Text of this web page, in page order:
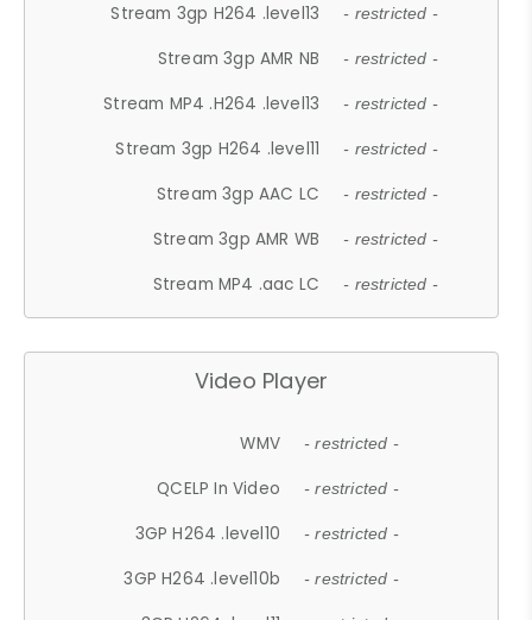
Stream 3gp H264 .level13 - restricted -
Stream 3gp AMR NB - restricted -
Stream MP4 .H264 .level13 - restricted -
Stream 3gp H264 .level11 - restricted -
Stream 3gp AAC LC - restricted -
Stream 3gp AMR WB - restricted -
Stream MP4 .aac LC - restricted -
Video Player
WMV - restricted -
QCELP In Video - restricted -
3GP H264 .level10 - restricted -
3GP H264 .level10b - restricted -